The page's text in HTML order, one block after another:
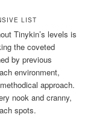
LIST
Tinykin’s levels is
the coveted
by previous
environment,
approach.
nook and cranny,
spots.